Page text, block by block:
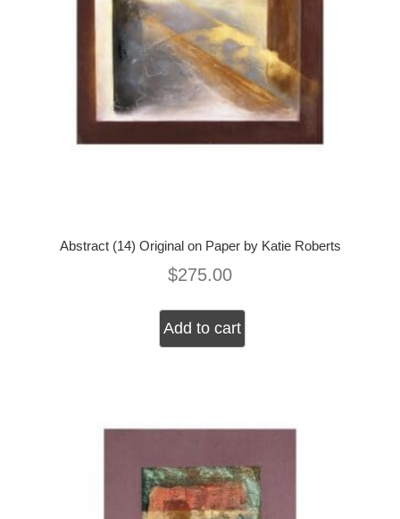
Abstract (14) Original on Paper by Katie Roberts
$275.00
Add to cart